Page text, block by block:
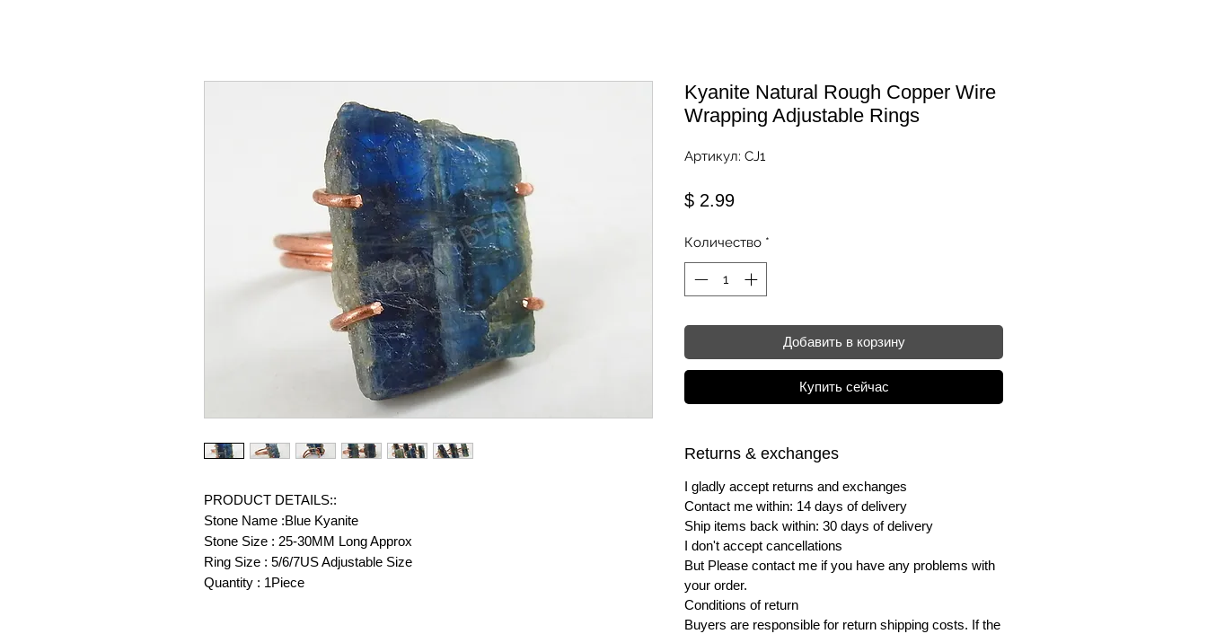
PRODUCT DETAILS::
Stone Name :Blue Kyanite
Stone Size : 25-30MM Long Approx
Ring Size : 5/6/7US Adjustable Size
Quantity : 1Piece
Kyanite Natural Rough Copper Wire
Wrapping Adjustable Rings
Артикул: CJ1
$ 2.99Цена
Количество *
Добавить в корзину
Купить сейчас
Returns & exchanges
I gladly accept returns and exchanges
Contact me within: 14 days of delivery
Ship items back within: 30 days of delivery
I don't accept cancellations
But Please contact me if you have any problems with
your order.
Conditions of return
Buyers are responsible for return shipping costs. If the